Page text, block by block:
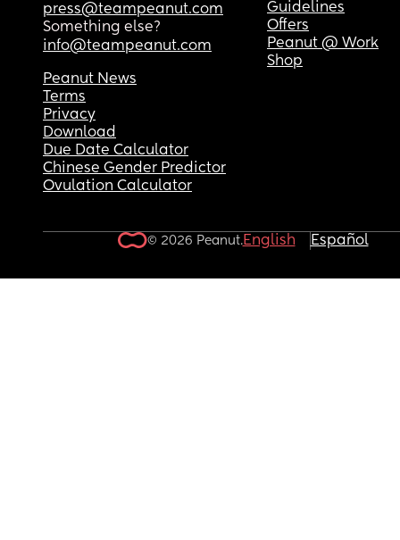
press@teampeanut.com
Something else?
info@teampeanut.com
Guidelines
Offers
Peanut @ Work
Shop
Peanut News
Terms
Privacy
Download
Due Date Calculator
Chinese Gender Predictor
Ovulation Calculator
© 2026 Peanut.English Español